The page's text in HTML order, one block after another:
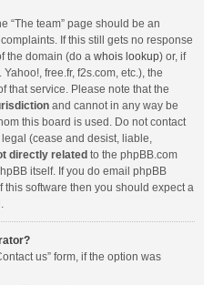
“The team” page should be an
If this still gets no response
the domain (do a whois lookup) or, if
free.fr, f2s.com, etc.), the
that service. Please note that the
and cannot in any way be
this board is used. Do not contact
(cease and desist, liable,
directly related to the phpBB.com
itself. If you do email phpBB
this software then you should expect a
us” form, if the option was